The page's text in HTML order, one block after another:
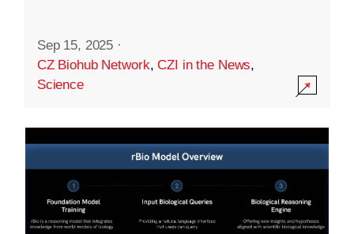
Sep 15, 2025 ·
CZ Biohub Network,CZI in the News,
Science